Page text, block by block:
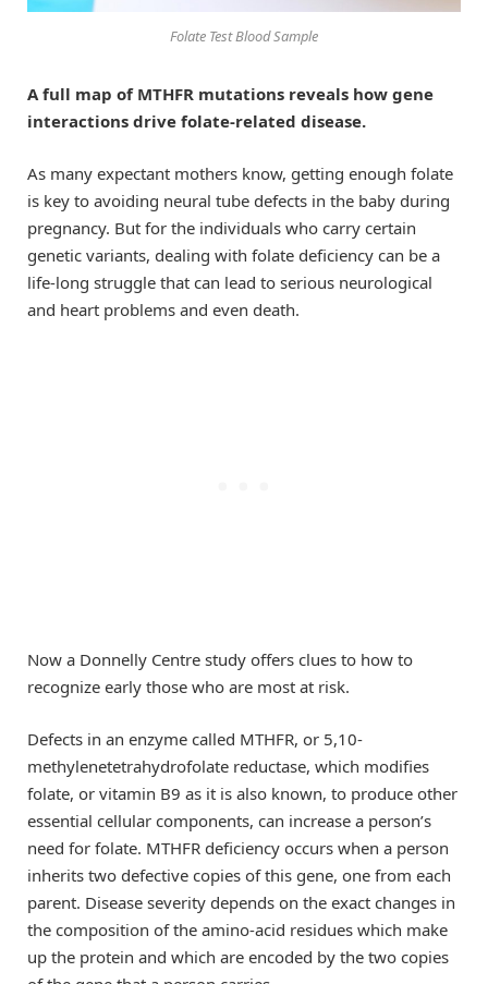
Folate Test Blood Sample
A full map of MTHFR mutations reveals how gene
interactions drive folate-related disease.
As many expectant mothers know, getting enough folate
is key to avoiding neural tube defects in the baby during
pregnancy. But for the individuals who carry certain
genetic variants, dealing with folate deficiency can be a
life-long struggle that can lead to serious neurological
and heart problems and even death.
Now a Donnelly Centre study offers clues to how to
recognize early those who are most at risk.
Defects in an enzyme called MTHFR, or 5,10-
methylenetetrahydrofolate reductase, which modifies
folate, or vitamin B9 as it is also known, to produce other
essential cellular components, can increase a person’s
need for folate. MTHFR deficiency occurs when a person
inherits two defective copies of this gene, one from each
parent. Disease severity depends on the exact changes in
the composition of the amino-acid residues which make
up the protein and which are encoded by the two copies